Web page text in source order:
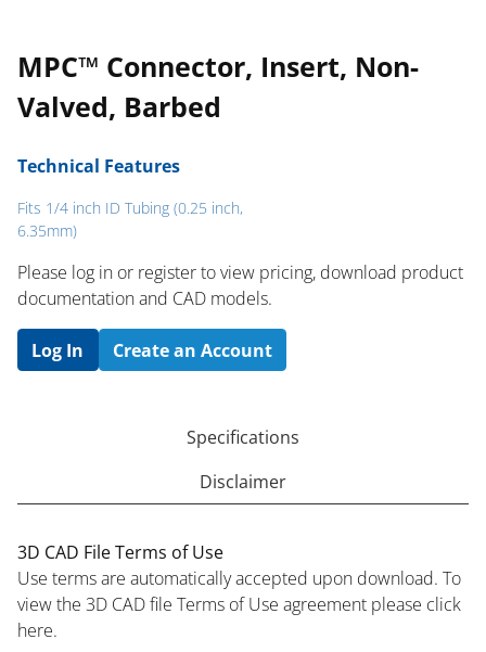
MPC™ Connector, Insert, Non-
Valved, Barbed
Technical Features
Fits 1/4 inch ID Tubing (0.25 inch,
6.35mm)
Please log in or register to ​view pricing, download product
documentation and CAD models.
Log In Create an Account
Specifications
Disclaimer
3D CAD File Terms of Use
Use terms are automatically accepted upon download. To
view the 3D CAD file Terms of Use agreement please click
here.